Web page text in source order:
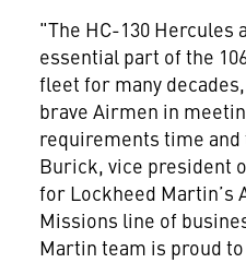
"The HC-130 Hercules
essential part of the
fleet for many
brave Airmen in
requirements time and
Burick, vice president
for Lockheed
Missions line of
Martin team is proud